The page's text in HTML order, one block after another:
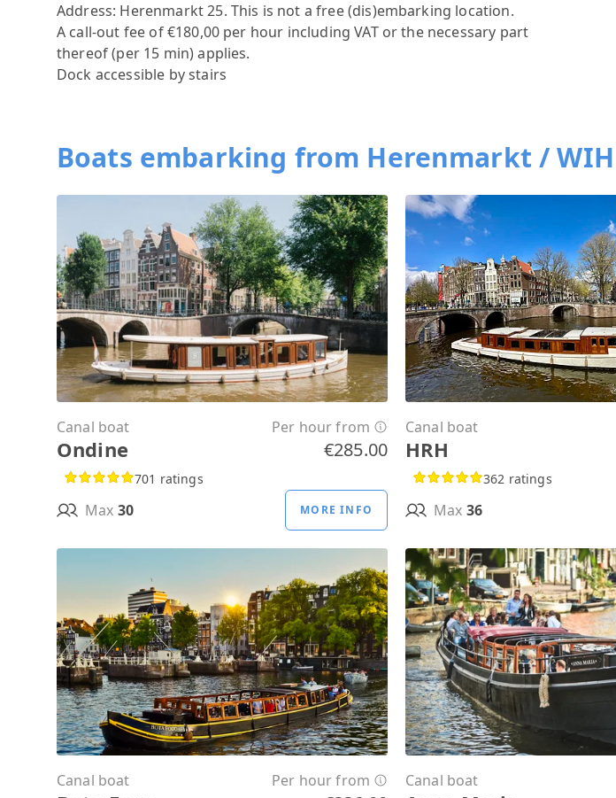
Address: Herenmarkt 25. This is not a free (dis)embarking location.
A call-out fee of €180,00 per hour including VAT or the necessary part
thereof (per 15 min) applies.
Dock accessible by stairs
Boats embarking from Herenmarkt / WIH
Canal boat Per hour from
Ondine €285.00
701 ratings
Max 30 MORE INFO
Canal boat
HRH
362 ratings
Max 36
Canal boat Per hour from Canal boat